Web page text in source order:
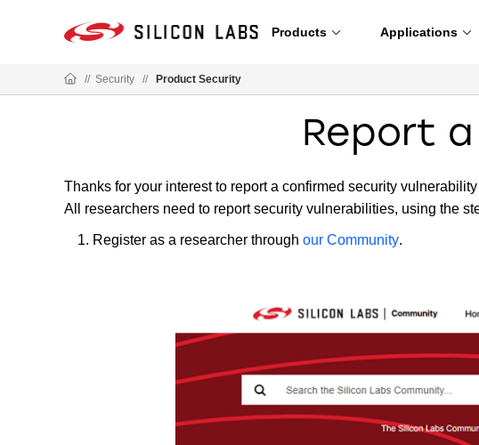
Products Applications
// Security // Product Security
Report
Thanks for your interest to report a confirmed security
All researchers need to report security vulnerabilities, using the
Register as a researcher through our Community.